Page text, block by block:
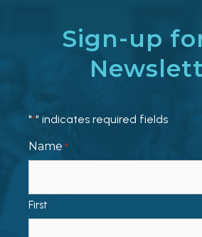
Sign-up
"*" indicates required fields
Name *
First